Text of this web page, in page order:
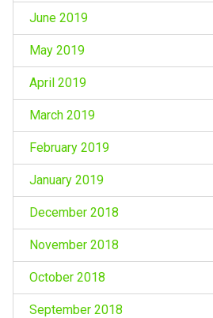
June 2019
May 2019
April 2019
March 2019
February 2019
January 2019
December 2018
November 2018
October 2018
September 2018